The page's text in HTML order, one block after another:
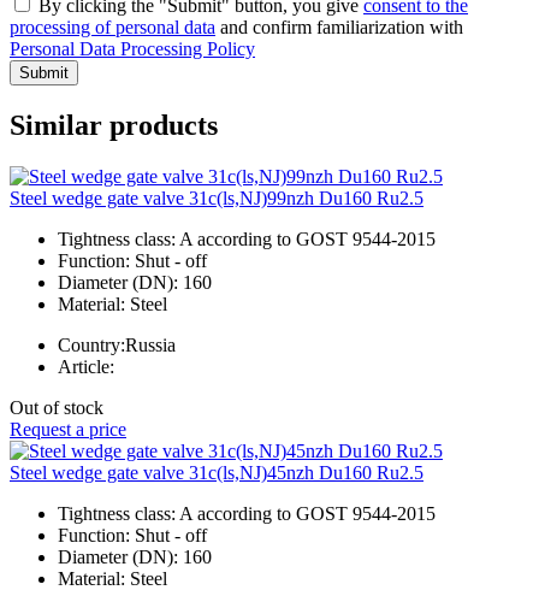
By clicking the "Submit" button, you give consent to the
processing of personal data and confirm familiarization with
Personal Data Processing Policy
Submit
Similar products
Steel wedge gate valve 31c(ls,NJ)99nzh Du160 Ru2.5
Tightness class: A according to GOST 9544-2015
Function: Shut - off
Diameter (DN): 160
Material: Steel
Country:Russia
Article:
Out of stock
Request a price
Steel wedge gate valve 31c(ls,NJ)45nzh Du160 Ru2.5
Tightness class: A according to GOST 9544-2015
Function: Shut - off
Diameter (DN): 160
Material: Steel